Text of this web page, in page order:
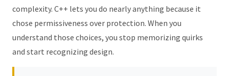
complexity. C++ lets you do nearly anything because it
chose permissiveness over protection. When you
understand those choices, you stop memorizing quirks
and start recognizing design.